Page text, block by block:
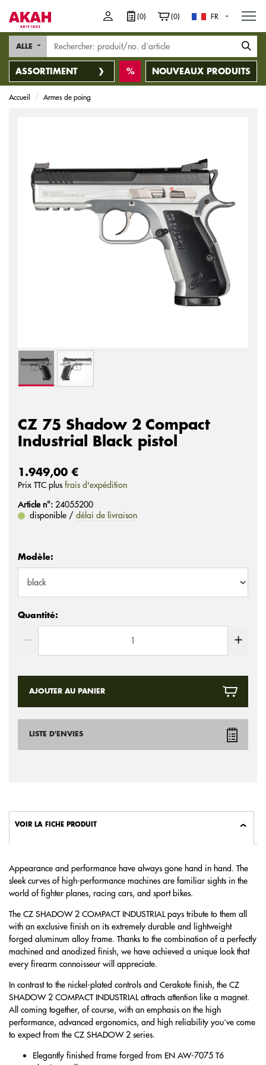
(0) (0) FR
ASSORTIMENT
ALLE
NOUVEAUX PRODUITS
Accueil Armes de poing
CZ 75 Shadow 2 Compact
Industrial Black pistol
1.949,00 €
Prix ​​TTC plus frais d'expédition
Article n°: 24055200
disponible / délai de livraison
Modèle:
Quantité:
AJOUTER AU PANIER
LISTE D'ENVIES
VOIR LA FICHE PRODUIT
Appearance and performance have always gone hand in hand. The
sleek curves of high-performance machines are familiar sights in the
world of fighter planes, racing cars, and sport bikes.
The CZ SHADOW 2 COMPACT INDUSTRIAL pays tribute to them all
with an exclusive finish on its extremely durable and lightweight
forged aluminum alloy frame. Thanks to the combination of a perfectly
machined and anodized finish, we have achieved a unique look that
every firearm connoisseur will appreciate.
In contrast to the nickel-plated controls and Cerakote finish, the CZ
SHADOW 2 COMPACT INDUSTRIAL attracts attention like a magnet.
All coming together, of course, with an emphasis on the high
performance, advanced ergonomics, and high reliability you‘ve come
to expect from the CZ SHADOW 2 series.
Elegantly finished frame forged from EN AW-7075 T6